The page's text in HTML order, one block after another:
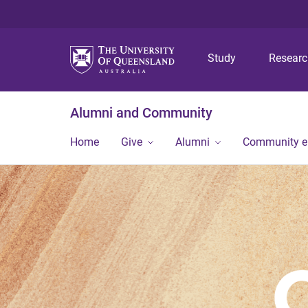
Study
Alumni and Community
Home Give Alumni Community